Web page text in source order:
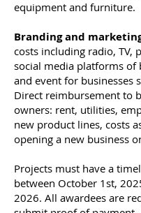
equipment and furniture.
Branding and
costs including radio, TV,
social media platforms of
and event for businesses
Direct reimbursement to
owners: rent, utilities,
new product lines, costs
opening a new business
Projects must have a
between October 1st,
2026. All awardees are